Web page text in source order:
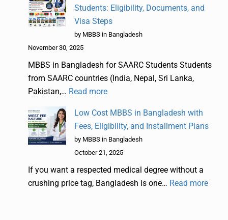
Students: Eligibility, Documents, and
Visa Steps
by MBBS in Bangladesh
November 30, 2025
MBBS in Bangladesh for SAARC Students Students
from SAARC countries (India, Nepal, Sri Lanka,
Pakistan,… Read more
Low Cost MBBS in Bangladesh with
Fees, Eligibility, and Installment Plans
by MBBS in Bangladesh
October 21, 2025
If you want a respected medical degree without a
crushing price tag, Bangladesh is one… Read more